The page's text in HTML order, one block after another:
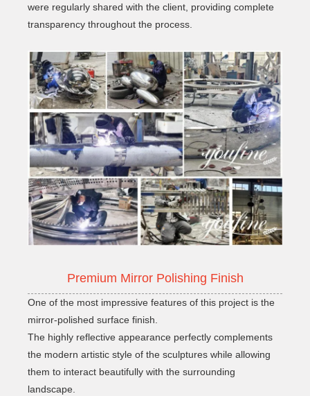
were regularly shared with the client, providing complete
transparency throughout the process.
Premium Mirror Polishing Finish
One of the most impressive features of this project is the
mirror-polished surface finish.
The highly reflective appearance perfectly complements
the modern artistic style of the sculptures while allowing
them to interact beautifully with the surrounding
landscape.